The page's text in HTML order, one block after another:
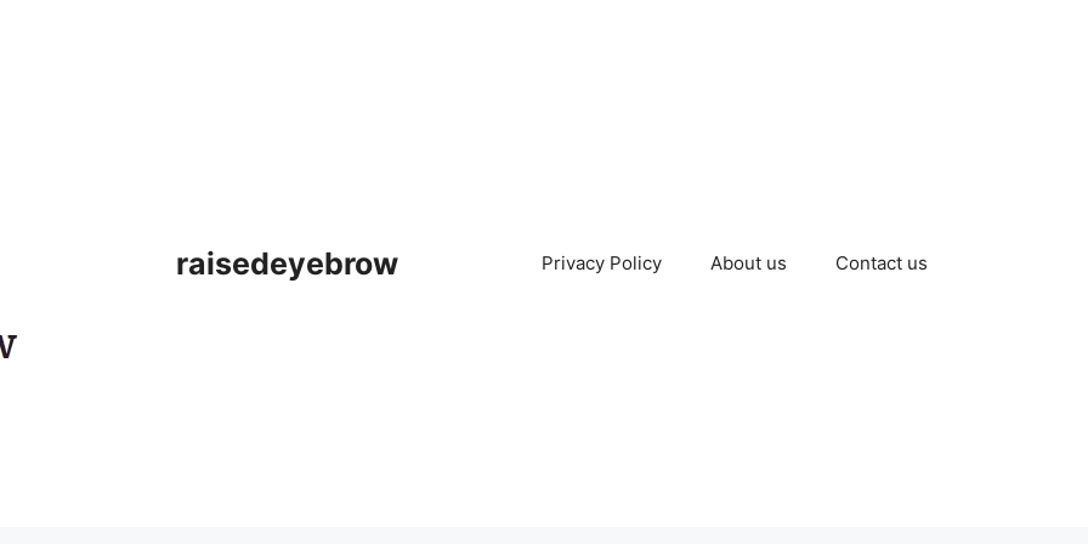
raisedeyebrow Privacy Policy About us Contact us